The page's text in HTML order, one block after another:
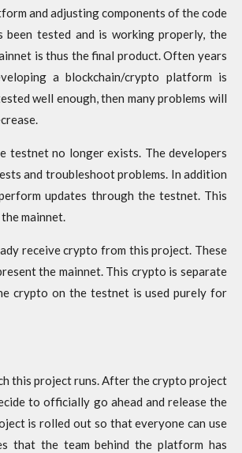
and adjusting components of the code
tested and is working properly, the
is thus the final product. Often years
a blockchain/crypto platform is
well enough, then many problems will
testnet no longer exists. The developers
and troubleshoot problems. In addition
updates through the testnet. This
mainnet.
receive crypto from this project. These
the mainnet. This crypto is separate
crypto on the testnet is used purely for
this project runs. After the crypto project
to officially go ahead and release the
is rolled out so that everyone can use
that the team behind the platform has